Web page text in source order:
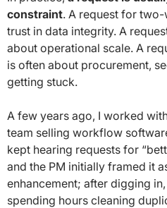
constraint. A request for
trust in data integrity. A
about operational scale. A
is often about procurement,
getting stuck.
A few years ago, I worked
team selling workflow
kept hearing requests for
and the PM initially framed it
enhancement; after digging
spending hours cleaning